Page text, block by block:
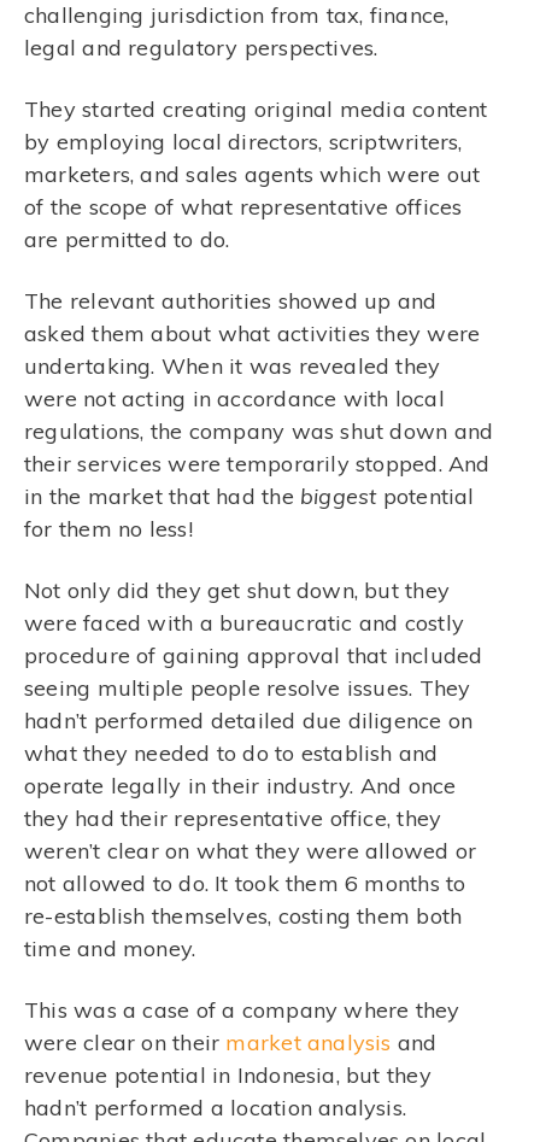
challenging jurisdiction from tax, finance,
legal and regulatory perspectives.
They started creating original media content
by employing local directors, scriptwriters,
marketers, and sales agents which were out
of the scope of what representative offices
are permitted to do.
The relevant authorities showed up and
asked them about what activities they were
undertaking. When it was revealed they
were not acting in accordance with local
regulations, the company was shut down and
their services were temporarily stopped. And
in the market that had the biggestpotential
for them no less!
Not only did they get shut down, but they
were faced with a bureaucratic and costly
procedure of gaining approval that included
seeing multiple people resolve issues. They
hadn’t performed detailed due diligence on
what they needed to do to establish and
operate legally in their industry. And once
they had their representative office, they
weren’t clear on what they were allowed or
not allowed to do. It took them 6 months to
re-establish themselves, costing them both
time and money.
This was a case of a company where they
were clear on their market analysis and
revenue potential in Indonesia, but they
hadn’t performed a location analysis.